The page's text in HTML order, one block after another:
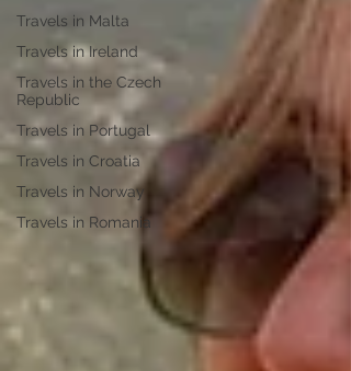
Travels in Malta
Travels in Ireland
Travels in the Czech
Republic
Travels in Portugal
Travels in Croatia
Travels in Norway
Travels in Romania